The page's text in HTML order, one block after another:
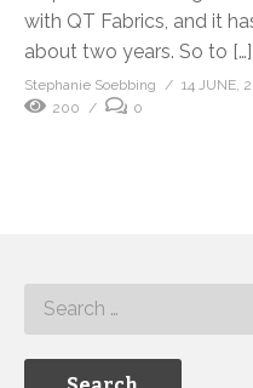
with QT Fabrics, and it
about two years. So to […]
Stephanie Soebbing
14 JUNE,
200
0